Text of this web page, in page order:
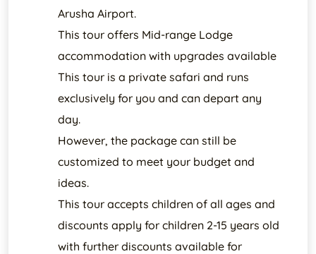
Arusha Airport.
This tour offers Mid-range Lodge
accommodation with upgrades available
This tour is a private safari and runs
exclusively for you and can depart any
day.
However, the package can still be
customized to meet your budget and
ideas.
This tour accepts children of all ages and
discounts apply for children 2-15 years old
with further discounts available for